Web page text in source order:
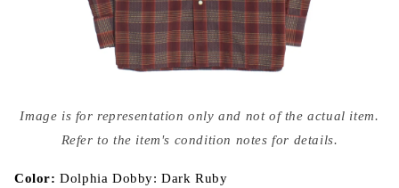
media
{{
modal
Image is for representation only and not of the actual item.
Refer to the item's condition notes for details.
Color:Dolphia Dobby: Dark Ruby